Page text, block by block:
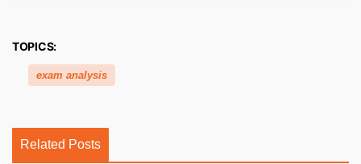
TOPICS:
exam analysis
Related Posts